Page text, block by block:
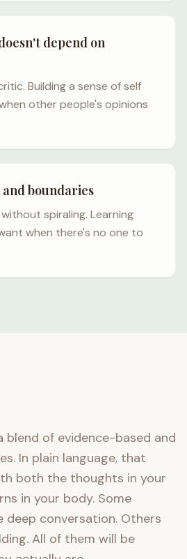
depend on
Building a sense of self
other people's opinions
boundaries
spiraling. Learning
when there's no one to
blend of evidence-based and
In plain language, that
both the thoughts in your
in your body. Some
deep conversation. Others
All of them will be